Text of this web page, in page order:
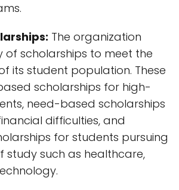
The organization
of scholarships to meet the
its student population. These
scholarships for high-
need-based scholarships
difficulties, and
for students pursuing
study such as healthcare,